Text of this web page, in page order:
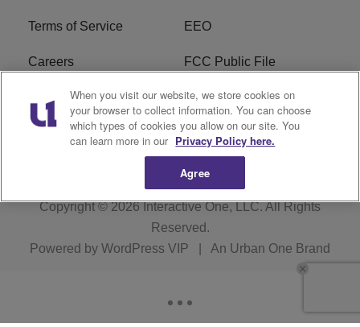
Terms of Service EEO
Careers FCC Public File
WYCB FCC Applications FAQ
R1 Digital
Copyright © 2026Interactive One, LLC. All Rights
Reserved.
Powered by WordPress VIP An Urban One Brand
When you visit our website, we store cookies on
your browser to collect information. You can choose
which types of cookies you allow on our site. You
can learn more in our Privacy Policy here.
Agree